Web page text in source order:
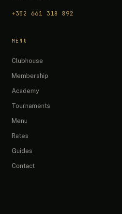
+352 661 318 892
MENU
Clubhouse
Membership
Academy
Tournaments
Menu
Rates
Guides
Contact
Quick questions:
What are your opening hours?